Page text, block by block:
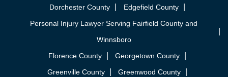
Dorchester County
Edgefield County
Personal Injury Lawyer Serving Fairfield County and
Winnsboro
Florence County
Georgetown County
Greenville County
Greenwood County